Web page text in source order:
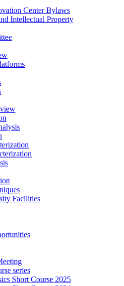
Center Bylaws
Intellectual Property
Facilities
series
Short Course 2025